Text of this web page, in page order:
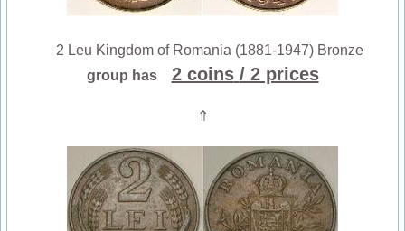
2 Leu Kingdom of Romania (1881-1947) Bronze
group has
2 coins / 2 prices
⇑